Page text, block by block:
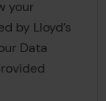
your
by Lloyd’s
Data